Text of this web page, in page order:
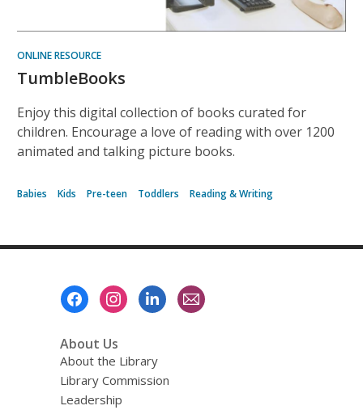
ONLINE RESOURCE
TumbleBooks
Enjoy this digital collection of books curated for
children. Encourage a love of reading with over 1200
animated and talking picture books.
Babies Kids Pre-teen Toddlers Reading & Writing
About Us
About the Library
Library Commission
Leadership